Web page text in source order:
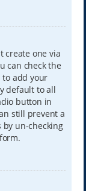
create one via
can check the
add your
default to all
button in
still prevent a
un-checking